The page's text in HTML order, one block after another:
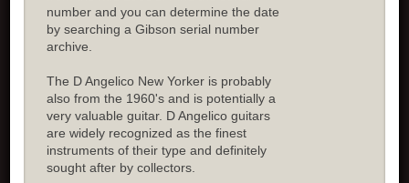
number and you can determine the date
by searching a Gibson serial number
archive.
The D Angelico New Yorker is probably
also from the 1960's and is potentially a
very valuable guitar. D Angelico guitars
are widely recognized as the finest
instruments of their type and definitely
sought after by collectors.